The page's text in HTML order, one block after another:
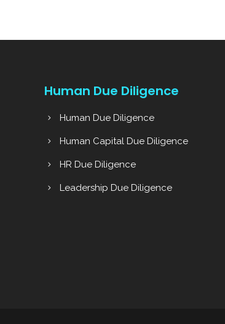
Human Due Diligence
Human Due Diligence
Human Capital Due Diligence
HR Due Diligence
Leadership Due Diligence